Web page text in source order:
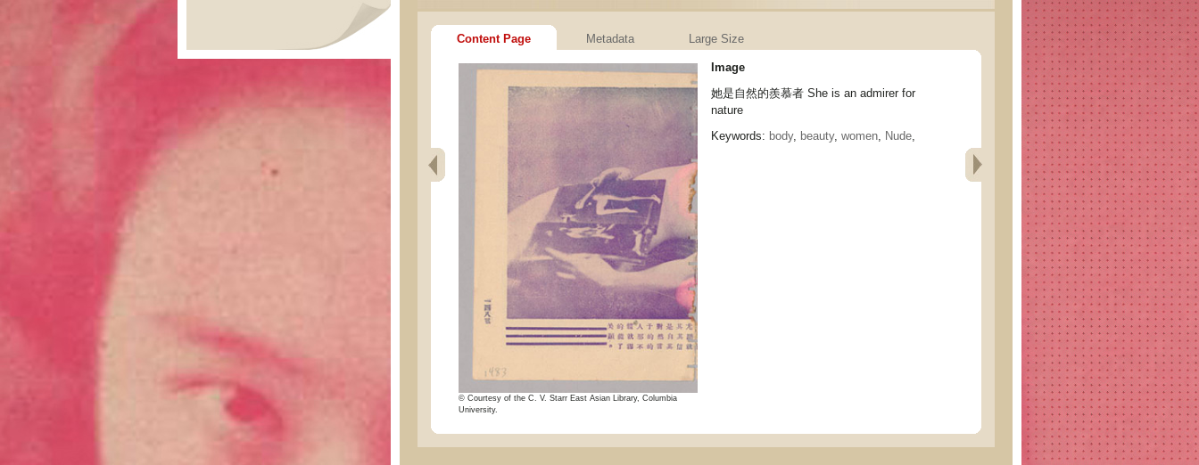
Content Page Metadata Large Size
© Courtesy of the C. V. Starr East Asian Library, Columbia
University.
Image
她是自然的羨慕者 She is an admirer for
nature
Keywords: body, beauty, women, Nude,